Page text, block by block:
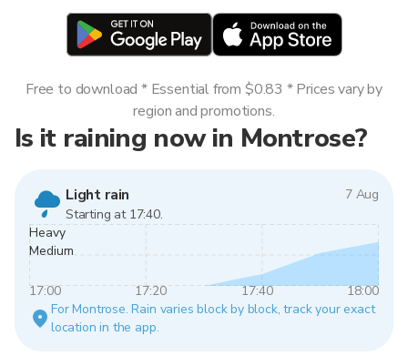
Is it raining now in Montrose?
Light rain
7 Aug
Starting at 17:40.
Heavy
Medium
17:00 17:20 17:40
18:00
For Montrose. Rain varies block by block, track your exact
location in the app.
Free to download * Essential from $0.83 * Prices vary by
region and promotions.